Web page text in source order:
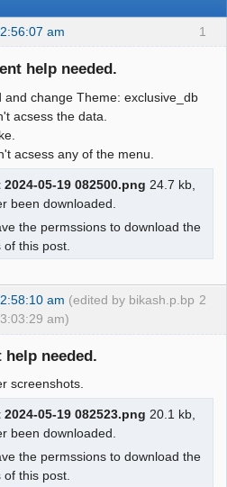
1
am
help needed.
and change Theme: exclusive_db
acsess the data.
acsess any of the menu.
05-19 082500.png 24.7 kb,
been downloaded.
the permssions to download the
this post.
2
am (edited by bikash.p.bp
am)
help needed.
screenshots.
05-19 082523.png 20.1 kb,
been downloaded.
the permssions to download the
this post.